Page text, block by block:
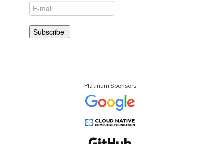
Platinum Sponsors